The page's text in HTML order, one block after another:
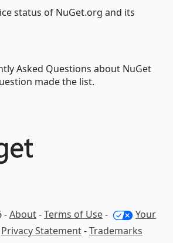
status of NuGet.org and its
Asked Questions about NuGet
made the list.
-About-Terms of Use-
Your
Privacy Statement-Trademarks